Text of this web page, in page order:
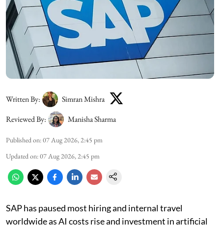
Written By:
Simran Mishra
Reviewed By:
Manisha Sharma
Published on:07 Aug 2026, 2:45 pm
Updated on:07 Aug 2026, 2:45 pm
SAP has paused most hiring and internal travel
worldwide as AI costs rise and investment in artificial